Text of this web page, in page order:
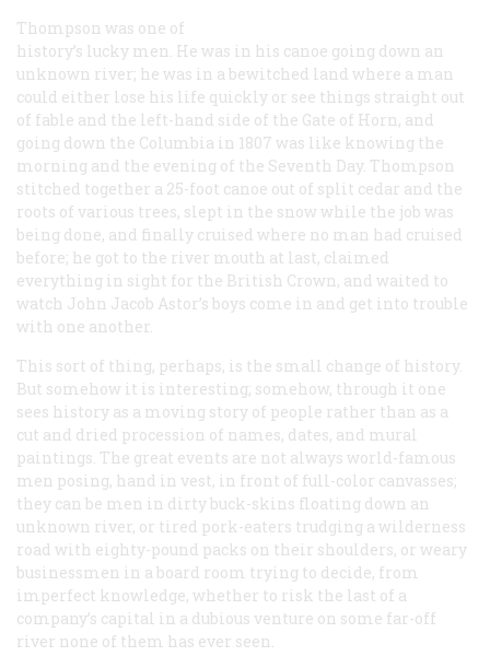
Thompson was one of
history’s lucky men. He was in his canoe going down an
unknown river; he was in a bewitched land where a man
could either lose his life quickly or see things straight out
of fable and the left-hand side of the Gate of Horn, and
going down the Columbia in 1807 was like knowing the
morning and the evening of the Seventh Day. Thompson
stitched together a 25-foot canoe out of split cedar and the
roots of various trees, slept in the snow while the job was
being done, and finally cruised where no man had cruised
before; he got to the river mouth at last, claimed
everything in sight for the British Crown, and waited to
watch John Jacob Astor’s boys come in and get into trouble
with one another.
This sort of thing, perhaps, is the small change of history.
But somehow it is interesting; somehow, through it one
sees history as a moving story of people rather than as a
cut and dried procession of names, dates, and mural
paintings. The great events are not always world-famous
men posing, hand in vest, in front of full-color canvasses;
they can be men in dirty buck-skins floating down an
unknown river, or tired pork-eaters trudging a wilderness
road with eighty-pound packs on their shoulders, or weary
businessmen in a board room trying to decide, from
imperfect knowledge, whether to risk the last of a
company’s capital in a dubious venture on some far-off
river none of them has ever seen.